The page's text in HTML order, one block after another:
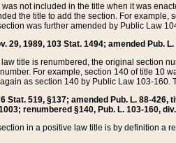
not included in the title when it was
the title to add the section. For
was further amended by Public Law
29, 1989, 103 Stat. 1494; amended Pub.
title is renumbered, the original section
For example, section 140 of title 10
as section 140 by Public Law 103-160.
Stat. 519, §137; amended Pub. L. 88-
renumbered §140, Pub. L. 103-160,
in a positive law title is by definition a